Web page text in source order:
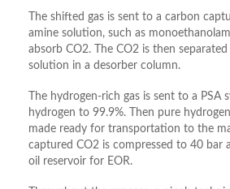
The shifted gas is sent to a carbon
amine solution, such as
absorb CO2. The CO2 is then
solution in a desorber column.
The hydrogen-rich gas is sent to a
hydrogen to 99.9%. Then pure
made ready for transportation to the
captured CO2 is compressed to 40 bar
oil reservoir for EOR.